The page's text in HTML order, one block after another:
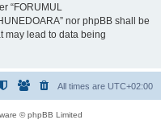
“FORUMUL
nor phpBB shall be
may lead to data being
All times are UTC+02:00
© phpBB Limited